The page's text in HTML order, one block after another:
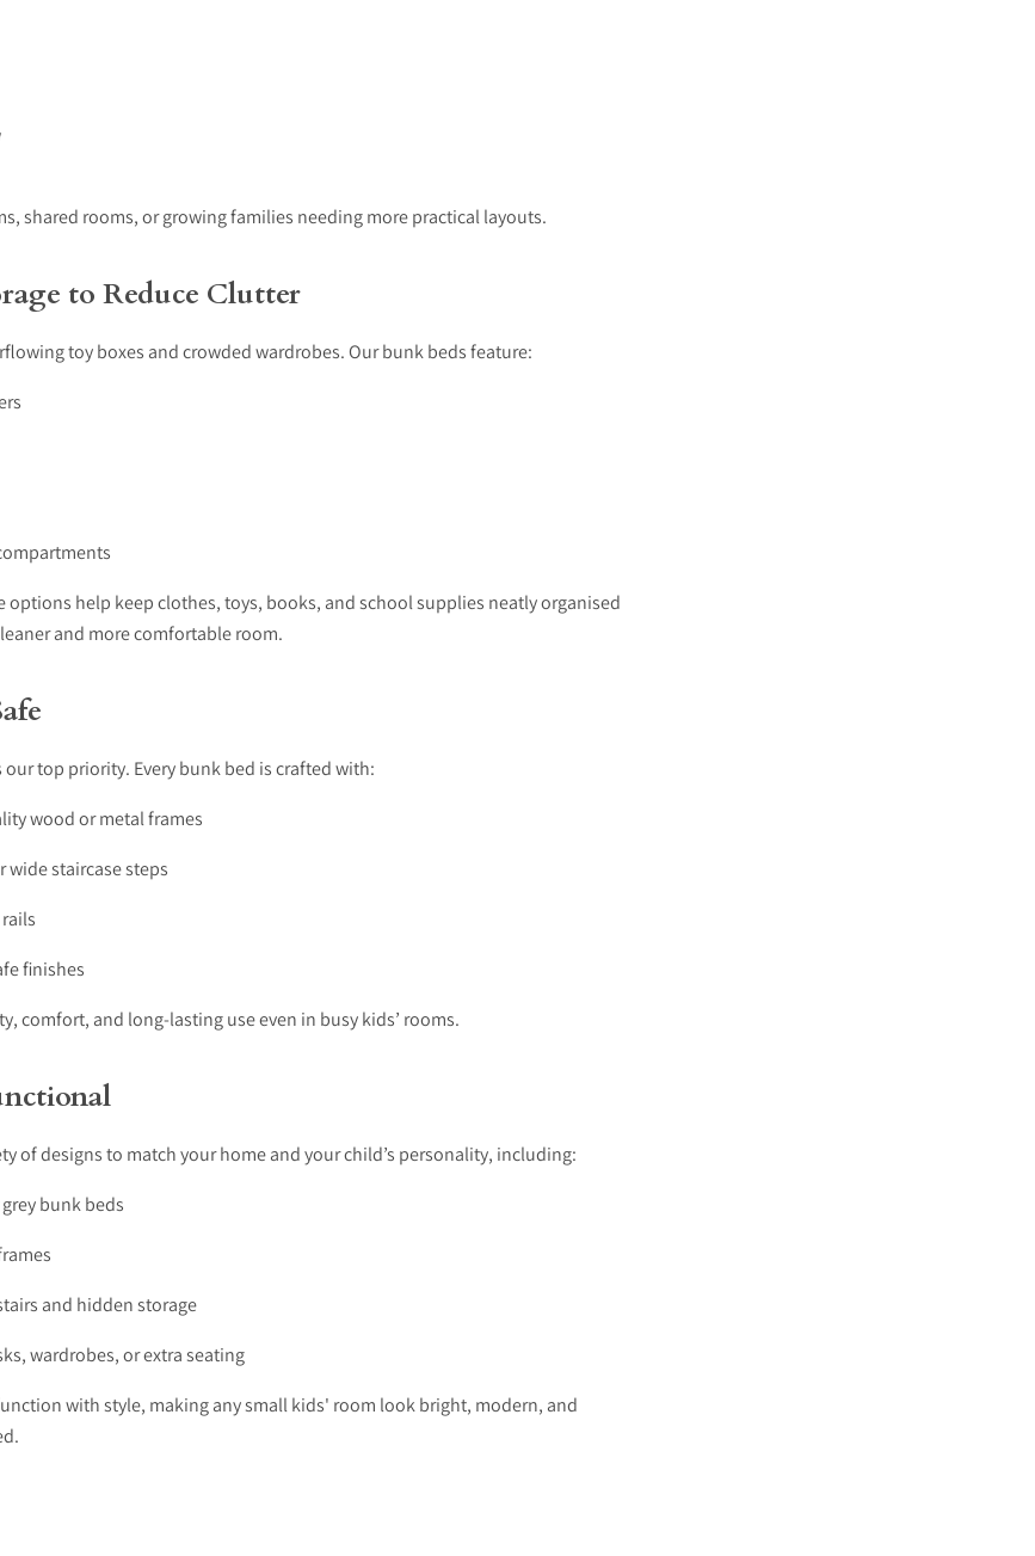
shared rooms, or growing families needing more practical layouts.
to Reduce Clutter
toy boxes and crowded wardrobes. Our bunk beds feature:
options help keep clothes, toys, books, and school supplies neatly organised
and more comfortable room.
our top priority. Every bunk bed is crafted with:
wood or metal frames
wide staircase steps
finishes
comfort, and long-lasting use even in busy kids’ rooms.
of designs to match your home and your child’s personality, including:
bunk beds
and hidden storage
wardrobes, or extra seating
with style, making any small kids' room look bright, modern, and